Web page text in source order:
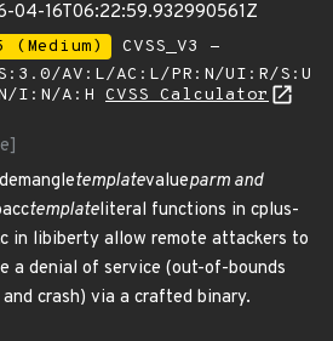
04-16T06:22:59.932990561Z
(Medium)
CVSS_V3 -
AV:L/AC:L/PR:N/UI:R/S:U
I:N/A:H CVSS Calculator
templatevalueparm and
templateliteral functions in cplus-
in libiberty allow remote attackers to
a denial of service (out-of-bounds
crash) via a crafted binary.